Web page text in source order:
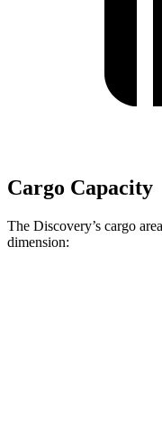
Cargo Capacity
The Discovery’s cargo
dimension: